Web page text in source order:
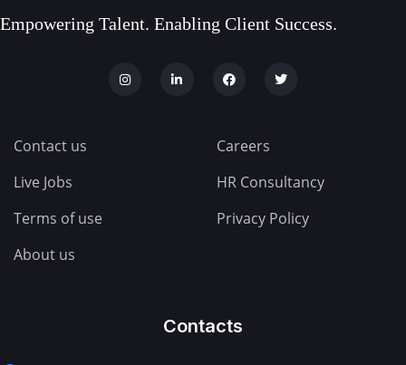
Empowering Talent. Enabling Client Success.
Contact us
Live Jobs
Terms of use
About us
Careers
HR Consultancy
Privacy Policy
Contacts